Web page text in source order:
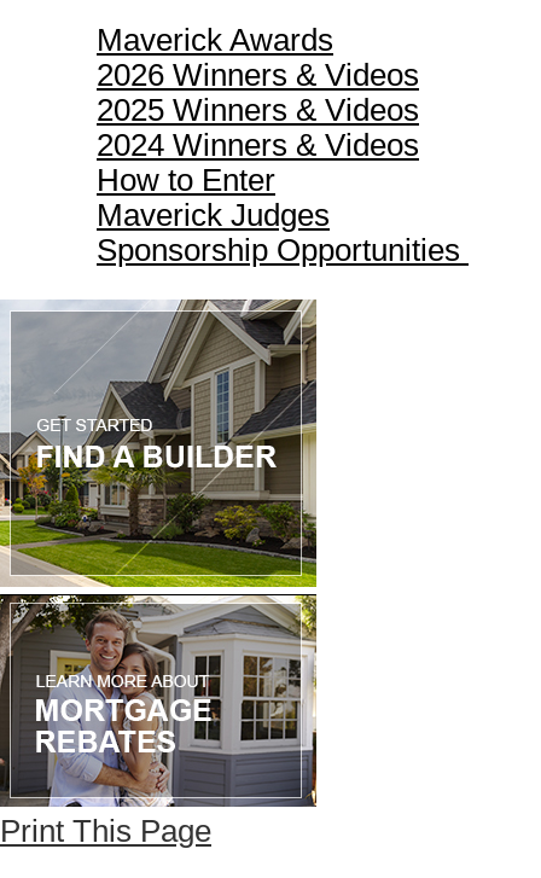
Maverick Awards
2026 Winners & Videos
2025 Winners & Videos
2024 Winners & Videos
How to Enter
Maverick Judges
Sponsorship Opportunities
Print This Page